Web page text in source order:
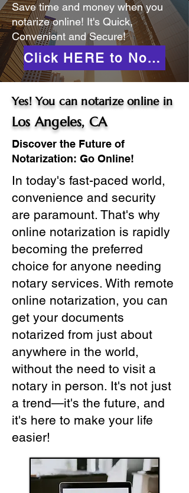
Save time and money when you
notarize online! It's Quick,
Convenient and Secure!
Click HERE to Notarize Online
Yes! You can notarize online in
Los Angeles, CA
Discover the Future of
Notarization: Go Online!
In today's fast-paced world,
convenience and security
are paramount. That's why
online notarization is rapidly
becoming the preferred
choice for anyone needing
notary services. With remote
online notarization, you can
get your documents
notarized from just about
anywhere in the world,
without the need to visit a
notary in person. It's not just
a trend—it's the future, and
it's here to make your life
easier!